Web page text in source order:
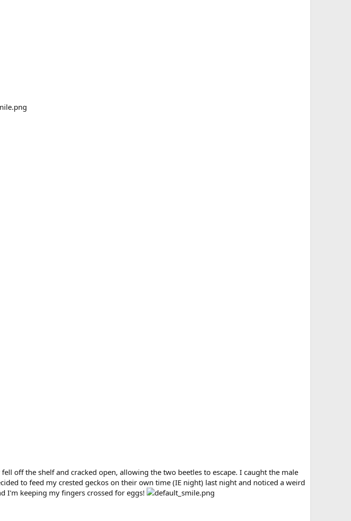
off the shelf and cracked open, allowing the two beetles to escape. I caught the male
to feed my crested geckos on their own time (IE night) last night and noticed a weird
I'm keeping my fingers crossed for eggs!